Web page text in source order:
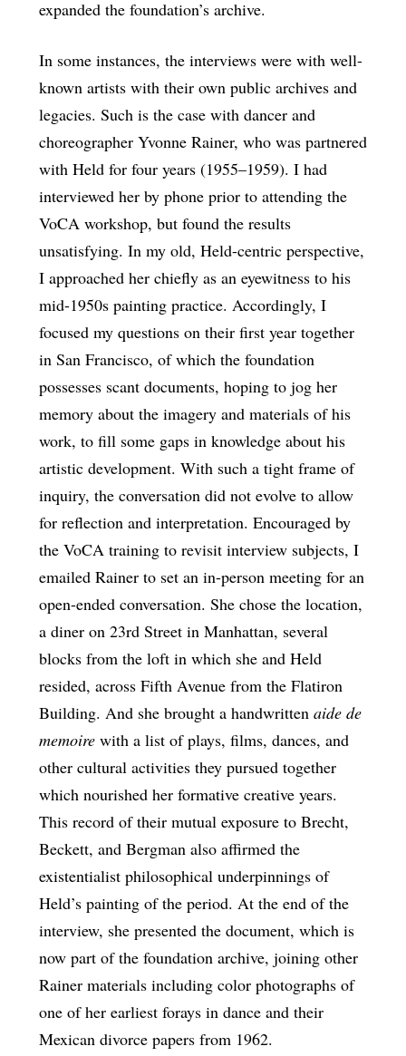
expanded the foundation’s archive.
In some instances, the interviews were with well-
known artists with their own public archives and
legacies. Such is the case with dancer and
choreographer Yvonne Rainer, who was partnered
with Held for four years (1955–1959). I had
interviewed her by phone prior to attending the
VoCA workshop, but found the results
unsatisfying. In my old, Held-centric perspective,
I approached her chiefly as an eyewitness to his
mid-1950s painting practice. Accordingly, I
focused my questions on their first year together
in San Francisco, of which the foundation
possesses scant documents, hoping to jog her
memory about the imagery and materials of his
work, to fill some gaps in knowledge about his
artistic development. With such a tight frame of
inquiry, the conversation did not evolve to allow
for reflection and interpretation. Encouraged by
the VoCA training to revisit interview subjects, I
emailed Rainer to set an in-person meeting for an
open-ended conversation. She chose the location,
a diner on 23rd Street in Manhattan, several
blocks from the loft in which she and Held
resided, across Fifth Avenue from the Flatiron
Building. And she brought a handwritten aide de
memoirewith a list of plays, films, dances, and
other cultural activities they pursued together
which nourished her formative creative years.
This record of their mutual exposure to Brecht,
Beckett, and Bergman also affirmed the
existentialist philosophical underpinnings of
Held’s painting of the period. At the end of the
interview, she presented the document, which is
now part of the foundation archive, joining other
Rainer materials including color photographs of
one of her earliest forays in dance and their
Mexican divorce papers from 1962.